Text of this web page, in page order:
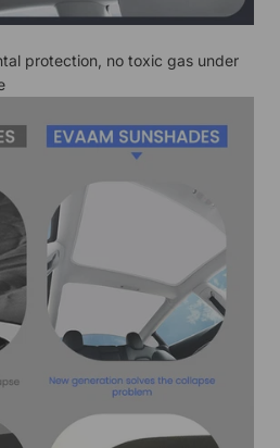
protection, no toxic gas under